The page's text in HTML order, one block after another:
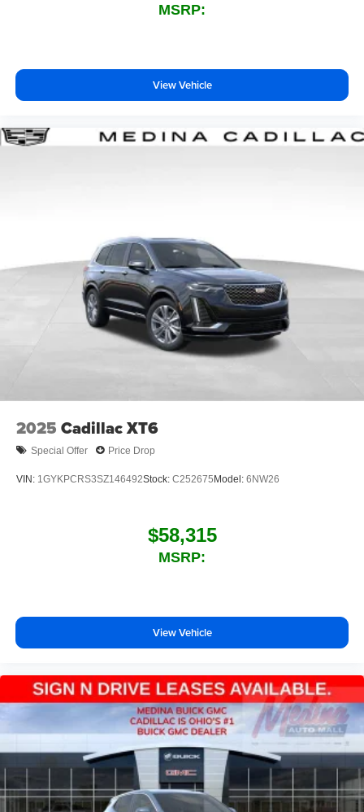
MSRP:
View Vehicle
2025 Cadillac XT6
Special Offer Price Drop
VIN: 1GYKPCRS3SZ146492Stock: C252675Model: 6NW26
$58,315
MSRP:
View Vehicle